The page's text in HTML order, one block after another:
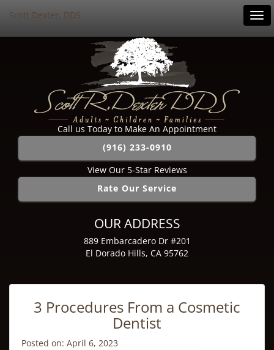
Scott Dexter, DDS
Call us Today to Make An Appointment
(916) 233-0910
View Our 5-Star Reviews
Rate Our Service
OUR ADDRESS
889 Embarcadero Dr #201
El Dorado Hills, CA 95762
3 Procedures From a Cosmetic
Dentist
Posted on: April 6, 2023